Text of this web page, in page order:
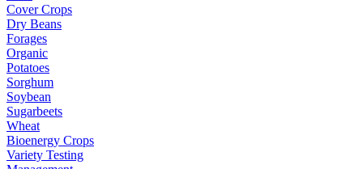
Cover Crops
Dry Beans
Forages
Organic
Potatoes
Sorghum
Soybean
Sugarbeets
Wheat
Bioenergy Crops
Variety Testing